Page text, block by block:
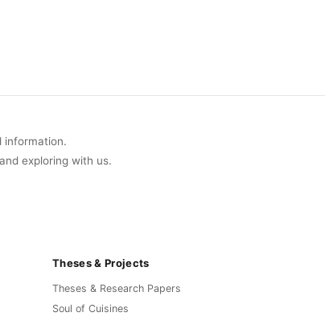
information.
exploring with us.
Theses & Projects
Theses & Research Papers
Soul of Cuisines